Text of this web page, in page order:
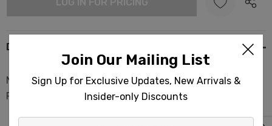
Description
Native Shark Terry Backed Turkish Towels 35x70in
Peshtemal Spa Sauna
Join Our Mailing List
Sign Up for Exclusive Updates, New Arrivals &
Insider-only Discounts